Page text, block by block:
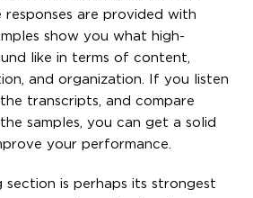
responses are provided with
show you what high-
like in terms of content,
and organization. If you listen
transcripts, and compare
samples, you can get a solid
your performance.
section is perhaps its strongest